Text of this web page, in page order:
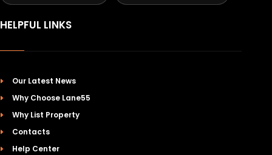
HELPFUL LINKS
Our Latest News
Why Choose Lane55
Why List Property
Contacts
Help Center